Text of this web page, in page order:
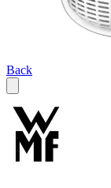
Back